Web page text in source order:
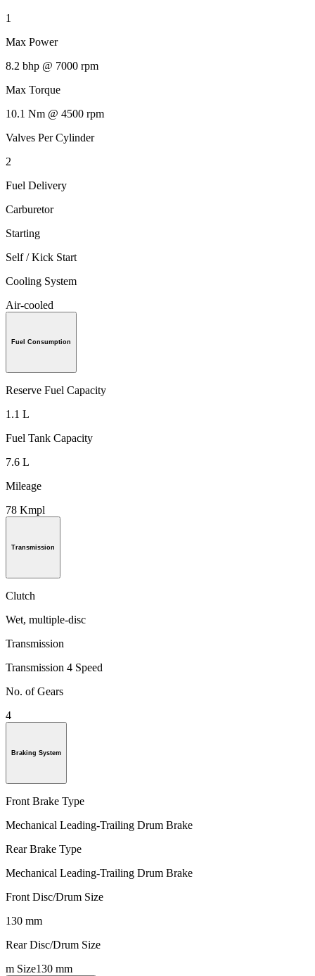
1
Max Power
8.2 bhp @ 7000 rpm
Max Torque
10.1 Nm @ 4500 rpm
Valves Per Cylinder
2
Fuel Delivery
Carburetor
Starting
Self / Kick Start
Cooling System
Air-cooled
Fuel Consumption
Reserve Fuel Capacity
1.1 L
Fuel Tank Capacity
7.6 L
Mileage
78 Kmpl
Transmission
Clutch
Wet, multiple-disc
Transmission
Transmission 4 Speed
No. of Gears
4
Braking System
Front Brake Type
Mechanical Leading-Trailing Drum Brake
Rear Brake Type
Mechanical Leading-Trailing Drum Brake
Front Disc/Drum Size
130 mm
Rear Disc/Drum Size
m Size130 mm